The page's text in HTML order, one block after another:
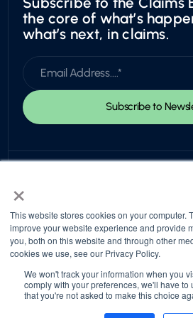
×
This website stores cookies on your computer.
improve your website experience and provide
you, both on this website and through other
cookies we use, see our Privacy Policy.
We won't track your information when you
comply with your preferences, we'll have to
that you're not asked to make this choice
the core of what’s
what’s next, in claims.
© 2026 Snapsheet. All
Privacy PolicyTrust Center